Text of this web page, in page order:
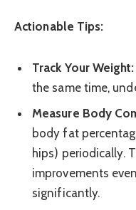
Actionable Tips:
Track Your Weight:
the same time,
Measure Body
body fat
hips) periodically.
improvements
significantly.